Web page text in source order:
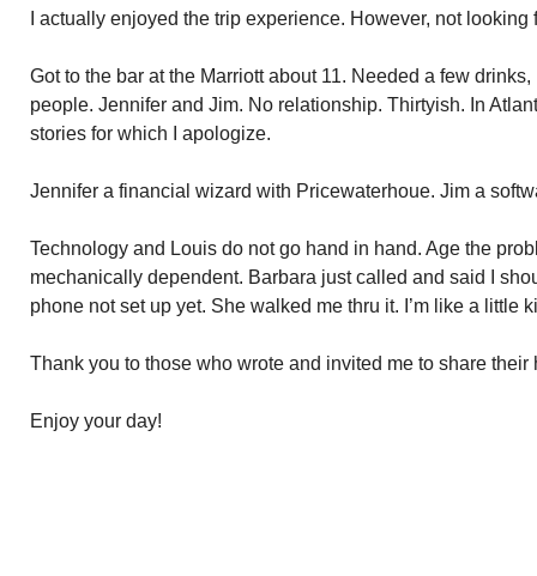
I actually enjoyed the trip experience. However, not looking
Got to the bar at the Marriott about 11. Needed a few
people. Jennifer and Jim. No relationship. Thirtyish. In
stories for which I apologize.
Jennifer a financial wizard with Pricewaterhoue. Jim a
Technology and Louis do not go hand in hand. Age the
mechanically dependent. Barbara just called and said I
phone not set up yet. She walked me thru it. I’m like a little
Thank you to those who wrote and invited me to share
Enjoy your day!